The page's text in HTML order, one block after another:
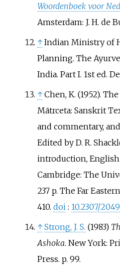
Woordenboek voor
Amsterdam: J. H. de
↑ Indian Ministry of
Planning. The
India. Part I. 1st ed.
↑ Chen, K. (1952).
Mātrceta: Sanskrit
and commentary,
Edited by D. R.
introduction,
Cambridge: The
237 p. The Far
410. doi : 10.2307/
↑ Strong, J. S. (1983)
Ashoka. New York:
Press. p. 99.